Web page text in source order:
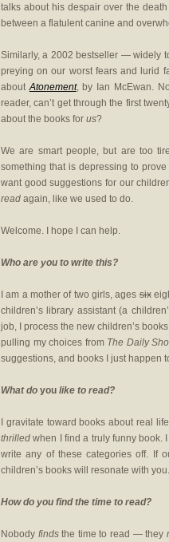
talks about his despair over the
between a flatulent canine and
Similarly, a 2002 bestseller — widely
preying on our worst fears and lurid
aboutAtonement, by Ian McEwan.
reader, can’t get through the first
about the books for us?
We are smart people, but are too
something that is depressing to
want good suggestions for our
read again, like we used to do.
Welcome. I hope I can help.
Who are you to write this?
I am a mother of two girls, agessix
children’s library assistant (a
job, I process the new children’s
pulling my choices from The Daily
suggestions, and books I just happen
What do you like to read?
I gravitate toward books about real
thrilled when I find a truly funny book.
write any of these categories off. If
children’s books will resonate with you.
How do you find the time to read?
Nobody findsthe time to read — they